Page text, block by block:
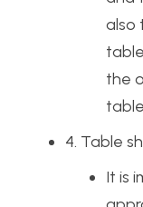
also
the
4. Table
It is